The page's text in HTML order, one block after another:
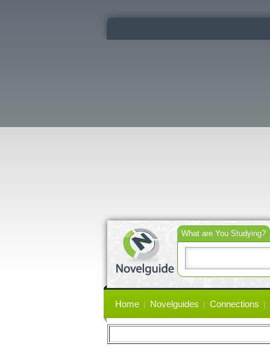
What are You Studying?
links
Home Novelguides Connections